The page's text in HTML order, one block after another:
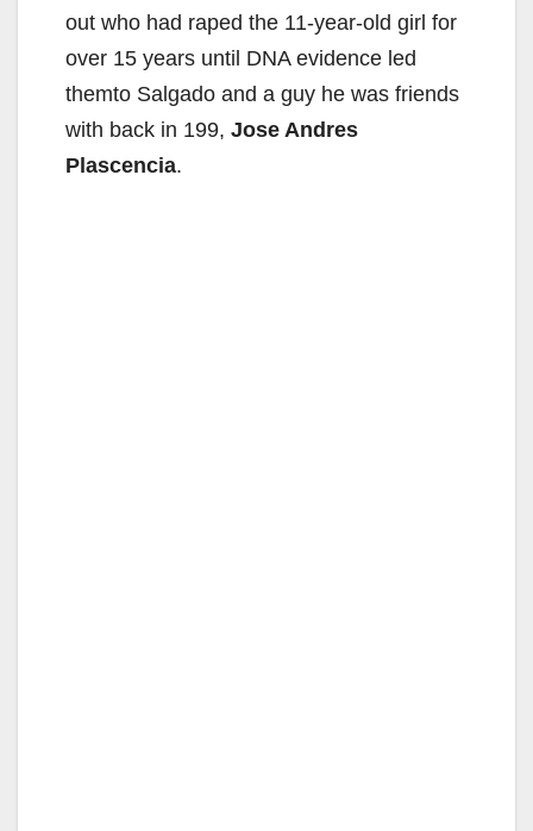
out who had raped the 11-year-old girl for
over 15 years until DNA evidence led
themto Salgado and a guy he was friends
with back in 199, Jose Andres
Plascencia.